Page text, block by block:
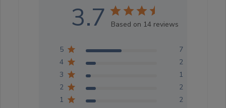
3.7 Based on 14 reviews
5
7
4
2
3
1
2
2
1
2